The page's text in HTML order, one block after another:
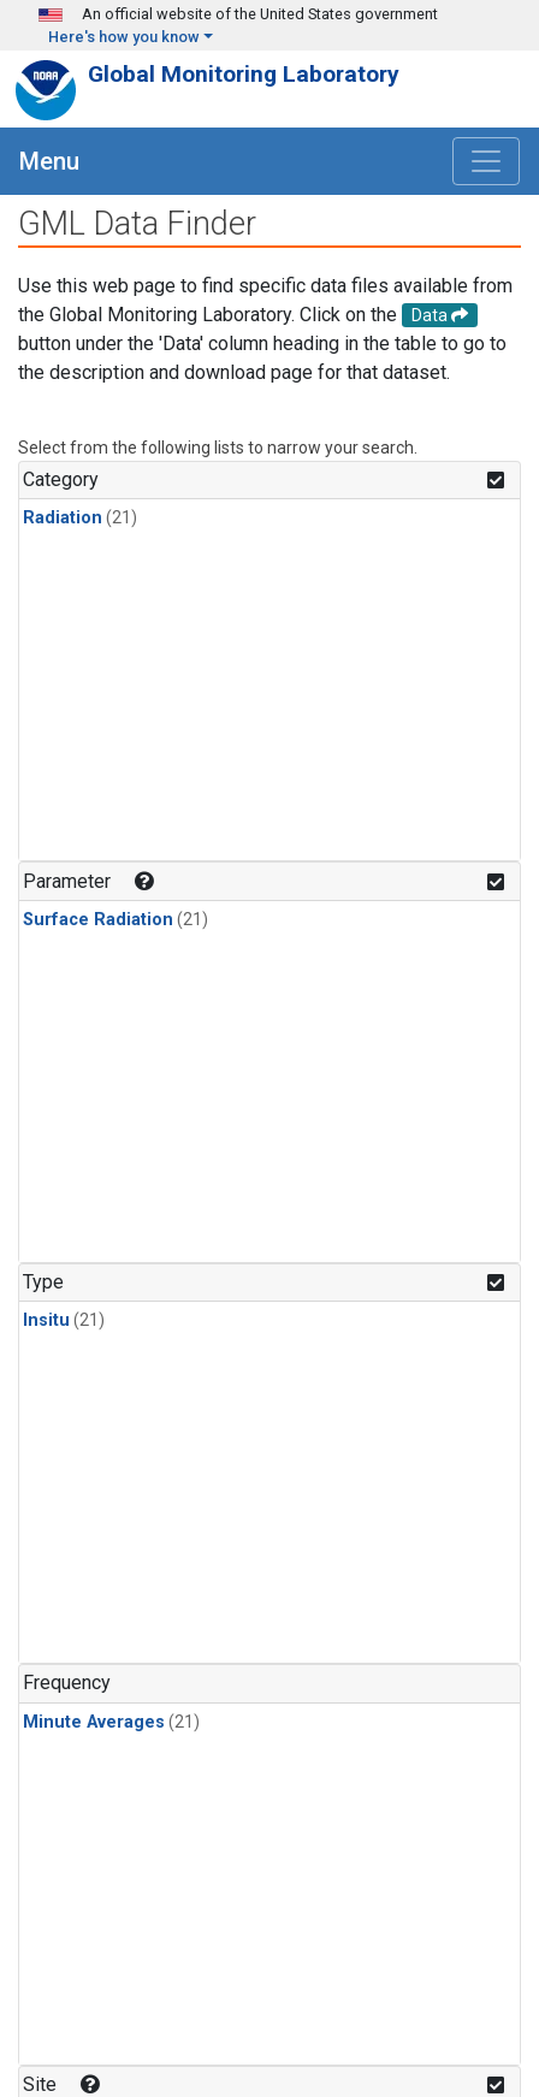
Skip to main content
An official website of the United States government
Here's how you know
Global Monitoring Laboratory
Menu
GML Data Finder
Use this web page to find specific data files available from
the Global Monitoring Laboratory. Click on the
Data
button under the 'Data' column heading in the table to go to
the description and download page for that dataset.
Select from the following lists to narrow your search.
Category
Radiation (21)
Parameter
Surface Radiation (21)
Type
Insitu (21)
Frequency
Minute Averages (21)
Site